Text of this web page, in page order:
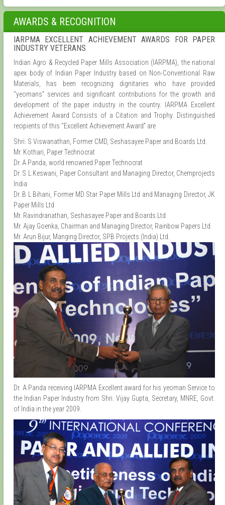
AWARDS & RECOGNITION
IARPMA EXCELLENT ACHIEVEMENT AWARDS FOR PAPER
INDUSTRY VETERANS
Indian Agro & Recycled Paper Mills Association (IARPMA), the national
apex body of Indian Paper Industry based on Non-Conventional Raw
Materials, has been recognizing dignitaries who have provided
“yeomans” services and significant contributions for the growth and
development of the paper industry in the country. IARPMA Excellent
Achievement Award Consists of a Citation and Trophy. Distinguished
recipients of this “Excellent Achievement Award” are
Shri. S Viswanathan, Former CMD, Seshasayee Paper and Boards Ltd.
Mr. Kothari, Paper Technocrat
Dr. A Panda, world renowned Paper Technocrat
Dr. S L Keswani, Paper Consultant and Managing Director, Chemprojects
India
Dr. B L Bihani, Former MD Star Paper Mills Ltd and Managing Director, JK
Paper Mills Ltd
Mr. Ravindranathan, Seshasayee Paper and Boards Ltd
Mr. Ajay Goenka, Chairman and Managing Director, Rainbow Papers Ltd
Mr. Arun Bijur, Manging Director, SPB Projects (India) Ltd.
Dr. A Panda receiving IARPMA Excellent award for his yeoman Service to
the Indian Paper Industry from Shri. Vijay Gupta, Secretary, MNRE, Govt.
of India in the year 2009.